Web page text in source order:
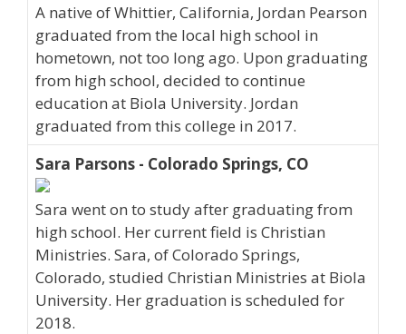
A native of Whittier, California, Jordan Pearson
graduated from the local high school in
hometown, not too long ago. Upon graduating
from high school, decided to continue
education at Biola University. Jordan
graduated from this college in 2017.
Sara Parsons - Colorado Springs, CO
Sara went on to study after graduating from
high school. Her current field is Christian
Ministries. Sara, of Colorado Springs,
Colorado, studied Christian Ministries at Biola
University. Her graduation is scheduled for
2018.